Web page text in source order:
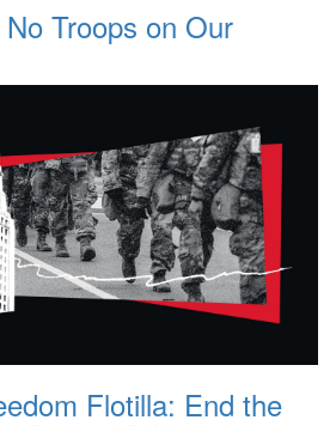
Troops on Our
Flotilla: End the